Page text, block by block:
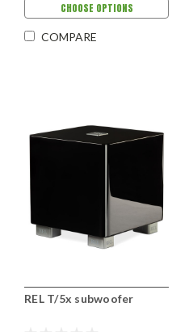
CHOOSE OPTIONS
COMPARE
REL T/5x subwoofer